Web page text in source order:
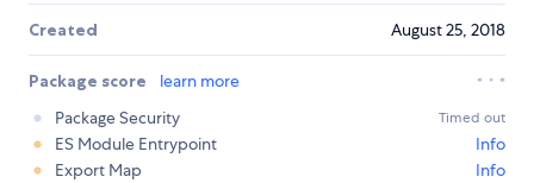
Created August 25, 2018
Package score
learn more
Package Security
Timed out
ES Module Entrypoint
Info
Export Map
Info